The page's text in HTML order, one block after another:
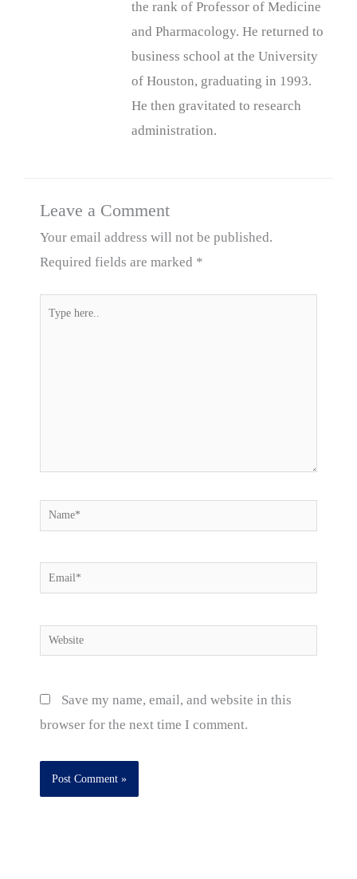
the rank of Professor of Medicine
and Pharmacology. He returned to
business school at the University
of Houston, graduating in 1993.
He then gravitated to research
administration.
Leave a Comment
Your email address will not be published.
Required fields are marked *
Type
Name*
Email*
Website
Save my name, email, and website in this
browser for the next time I comment.